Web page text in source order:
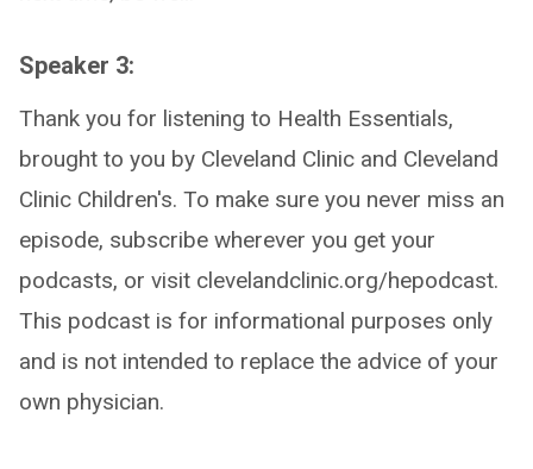
Speaker 3:
Thank you for listening to Health Essentials,
brought to you by Cleveland Clinic and Cleveland
Clinic Children's. To make sure you never miss an
episode, subscribe wherever you get your
podcasts, or visit clevelandclinic.org/hepodcast.
This podcast is for informational purposes only
and is not intended to replace the advice of your
own physician.